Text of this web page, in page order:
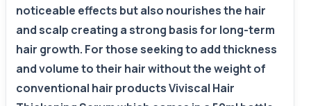
noticeable effects but also nourishes the hair
and scalp creating a strong basis for long-term
hair growth. For those seeking to add thickness
and volume to their hair without the weight of
conventional hair products Viviscal Hair